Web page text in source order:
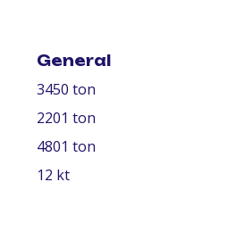
General
3450 ton
2201 ton
4801 ton
12 kt